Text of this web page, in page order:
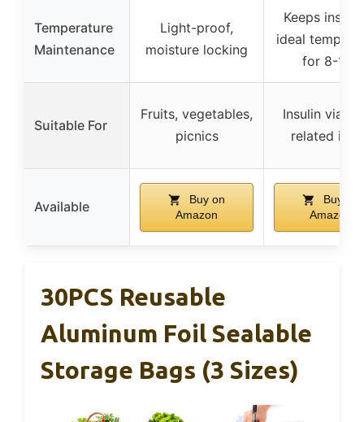
Temperature
Maintenance
Light-proof,
moisture locking
Keeps
ideal
for 8-12h
Suitable For
Fruits, vegetables,
picnics
Insulin vials
related
Available
Buy on
Amazon
Buy on
Amazon
30PCS Reusable
Aluminum Foil Sealable
Storage Bags (3 Sizes)